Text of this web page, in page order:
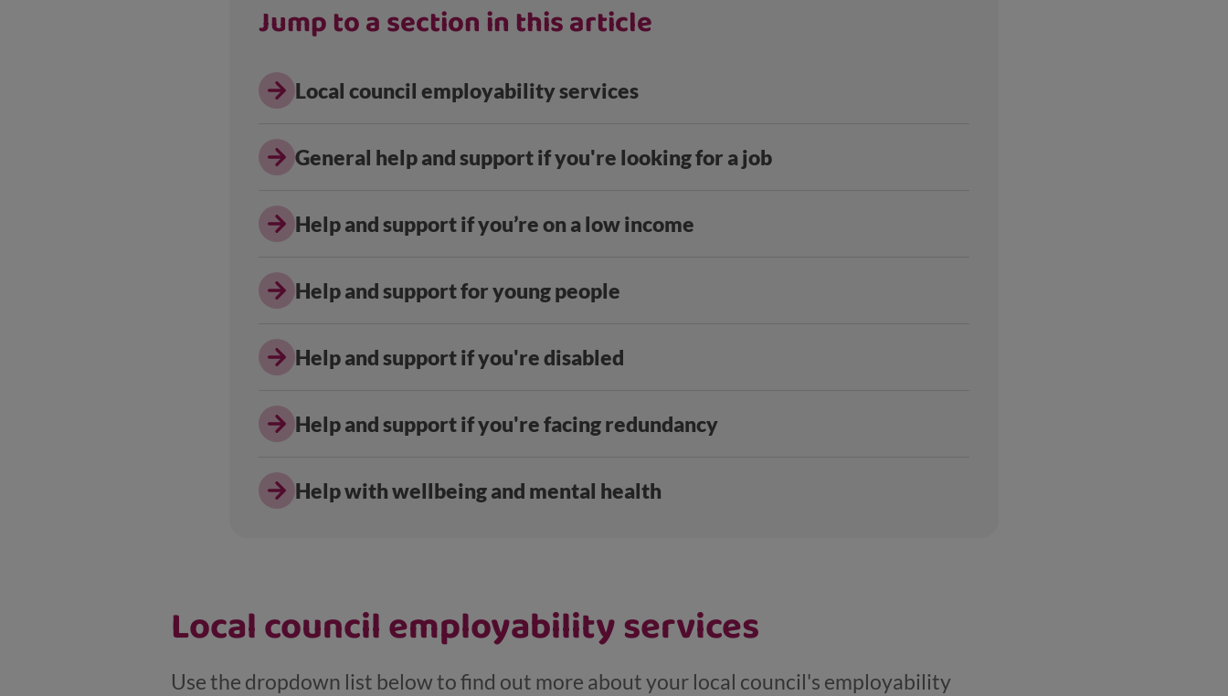
Jump to a section in this article
Local council employability services
General help and support if you're looking for a job
Help and support if you’re on a low income
Help and support for young people
Help and support if you're disabled
Help and support if you're facing redundancy
Help with wellbeing and mental health
Local council employability services
Use the dropdown list below to find out more about your local council's employability